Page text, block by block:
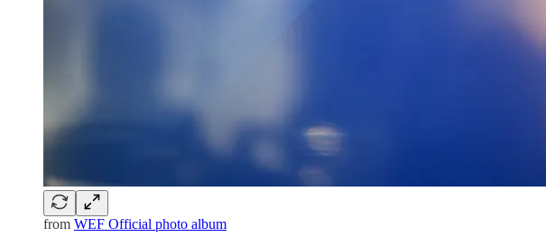
from WEF Official photo album